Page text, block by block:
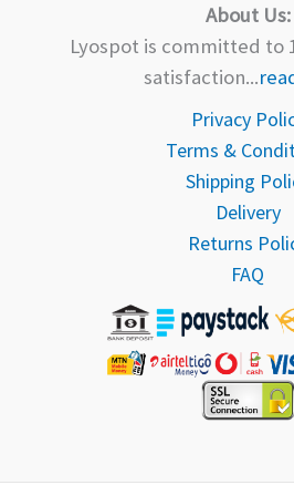
About Us:
Lyospot is committed to
satisfaction...
Privacy
Terms &
Shipping
Delivery
Returns
FAQ